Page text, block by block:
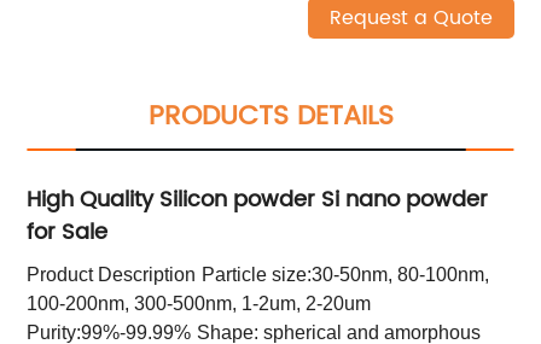
Request a Quote
PRODUCTS DETAILS
High Quality Silicon powder Si nano powder
for Sale
Product Description Particle size:30-50nm, 80-100nm,
100-200nm, 300-500nm, 1-2um, 2-20um
Purity:99%-99.99% Shape: spherical and amorphous